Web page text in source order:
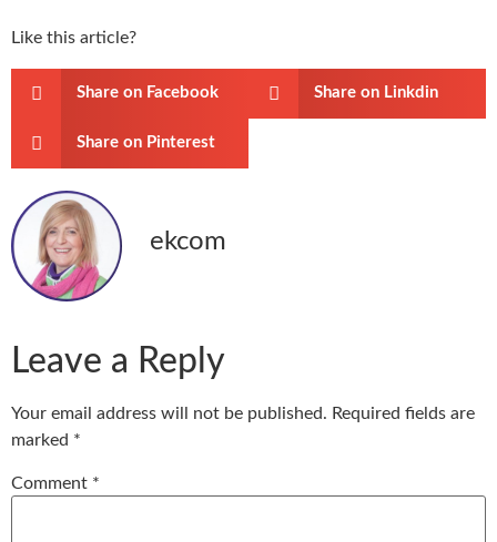
Like this article?
Share on Facebook Share on Linkdin
Share on Pinterest
ekcom
Leave a Reply
Your email address will not be published. Required fields are
marked *
Comment *